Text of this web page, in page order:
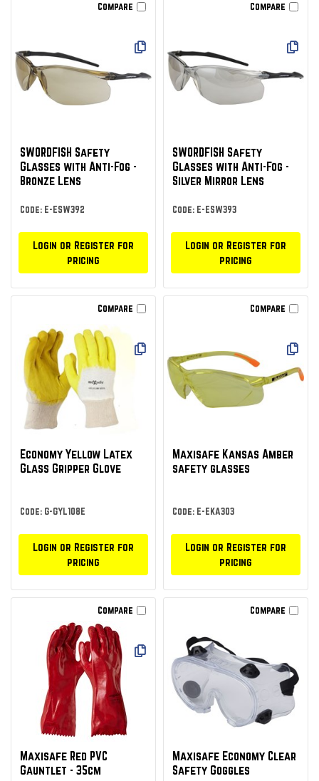
Compare
SWORDFISH Safety
Glasses with Anti-Fog -
Bronze Lens
Code: E-ESW392
Login or Register for
pricing
Compare
SWORDFISH Safety
Glasses with Anti-Fog -
Silver Mirror Lens
Code: E-ESW393
Login or Register for
pricing
Compare
Economy Yellow Latex
Glass Gripper Glove
Code: G-GYL108E
Login or Register for
pricing
Compare
Maxisafe Kansas Amber
safety glasses
Code: E-EKA303
Login or Register for
pricing
Compare
Maxisafe Red PVC
Gauntlet - 35cm
Compare
Maxisafe Economy Clear
Safety Goggles